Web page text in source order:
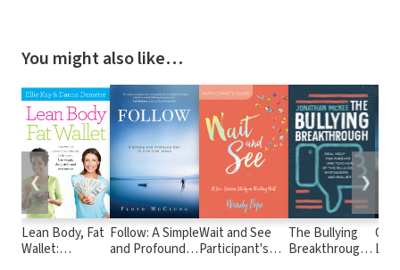
You might also like…
Lean Body, Fat
Wallet:
Follow: A Simple
and Profound
Wait and See
Participant's
The Bullying
Breakthrough:
❮ ❯